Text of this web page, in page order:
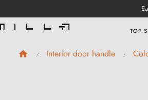
TOP
Interior door handle